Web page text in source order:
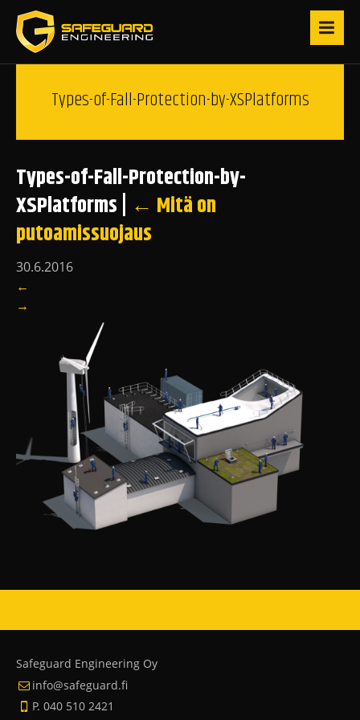
Types-of-Fall-Protection-by-XSPlatforms
Types-of-Fall-Protection-by-
XSPlatforms ← Mitä on
putoamissuojaus
30.6.2016
←
→
Safeguard Engineering Oy
info@safeguard.fi
P. 040 510 2421